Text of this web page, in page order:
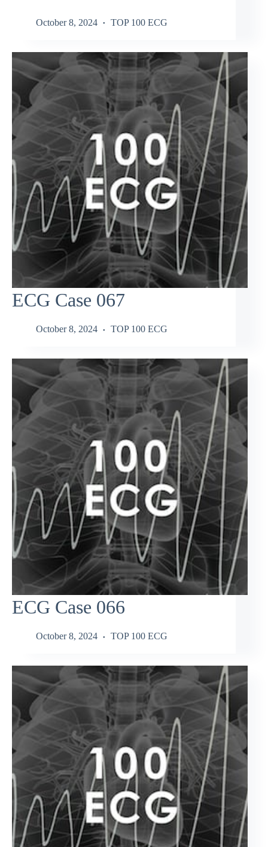
October 8, 2024 TOP 100 ECG
ECG Case 067
October 8, 2024 TOP 100 ECG
ECG Case 066
October 8, 2024 TOP 100 ECG